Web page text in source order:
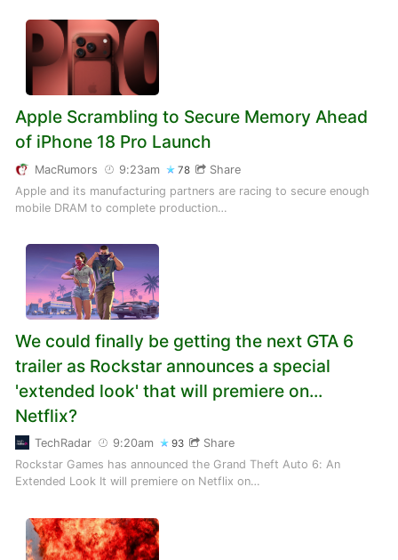
Apple Scrambling to Secure Memory Ahead
of iPhone 18 Pro Launch
MacRumors 9:23am 78
Share
Apple and its manufacturing partners are racing to secure enough
mobile DRAM to complete production…
We could finally be getting the next GTA 6
trailer as Rockstar announces a special
'extended look' that will premiere on...
Netflix?
TechRadar 9:20am 93
Share
Rockstar Games has announced the Grand Theft Auto 6: An
Extended Look It will premiere on Netflix on…